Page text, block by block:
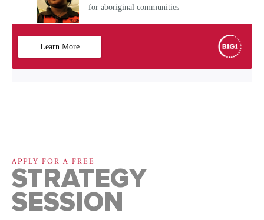
APPLY FOR A FREE
STRATEGY
SESSION